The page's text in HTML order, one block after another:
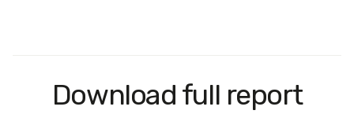
Download full report